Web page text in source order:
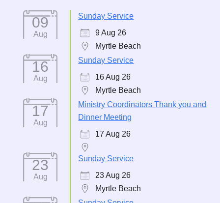
09
Aug
Sunday Service
9 Aug 26
Myrtle Beach
16
Aug
Sunday Service
16 Aug 26
Myrtle Beach
17
Aug
Ministry Coordinators Thank you and
Dinner Meeting
17 Aug 26
23
Aug
Sunday Service
23 Aug 26
Myrtle Beach